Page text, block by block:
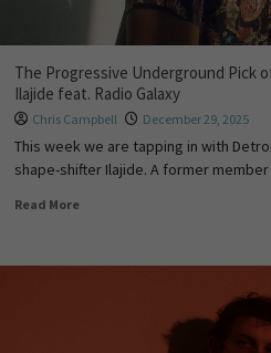
The Progressive Underground Pick
Ilajide feat. Radio Galaxy
Chris Campbell December 29, 2025
This week we are tapping in with
shape-shifter Ilajide. A former
Read More